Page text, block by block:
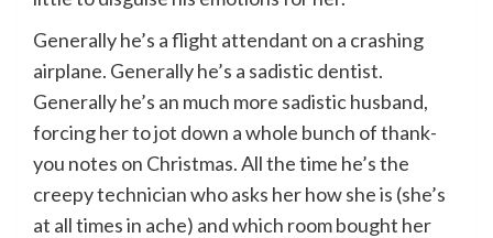
Generally he’s a flight attendant on a crashing
airplane. Generally he’s a sadistic dentist.
Generally he’s an much more sadistic husband,
forcing her to jot down a whole bunch of thank-
you notes on Christmas. All the time he’s the
creepy technician who asks her how she is (she’s
at all times in ache) and which room bought her